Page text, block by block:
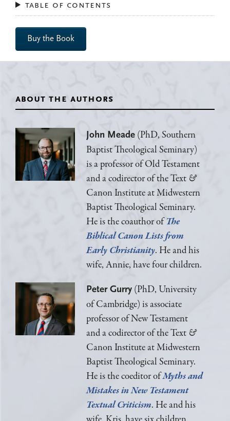
table of contents
Buy the Book
about the authors
John Meade (PhD, Southern
Baptist Theological Seminary)
is a professor of Old Testament
and a codirector of the Text &
Canon Institute at Midwestern
Baptist Theological Seminary.
He is the coauthor ofThe
Biblical Canon Lists from
Early Christianity. He and his
wife, Annie, have four children.
Peter Gurry (PhD, University
of Cambridge) is associate
professor of New Testament
and a codirector of the Text &
Canon Institute at Midwestern
Baptist Theological Seminary.
He is the coeditor ofMyths and
Mistakes in New Testament
Textual Criticism. He and his